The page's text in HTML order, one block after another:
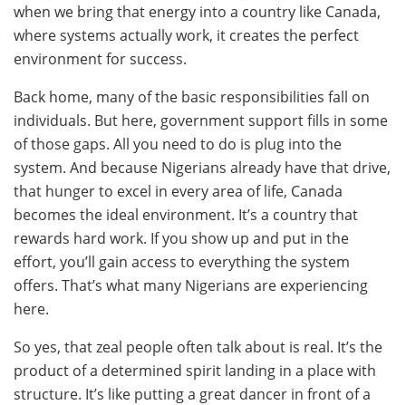
when we bring that energy into a country like Canada,
where systems actually work, it creates the perfect
environment for success.
Back home, many of the basic responsibilities fall on
individuals. But here, government support fills in some
of those gaps. All you need to do is plug into the
system. And because Nigerians already have that drive,
that hunger to excel in every area of life, Canada
becomes the ideal environment. It’s a country that
rewards hard work. If you show up and put in the
effort, you’ll gain access to everything the system
offers. That’s what many Nigerians are experiencing
here.
So yes, that zeal people often talk about is real. It’s the
product of a determined spirit landing in a place with
structure. It’s like putting a great dancer in front of a